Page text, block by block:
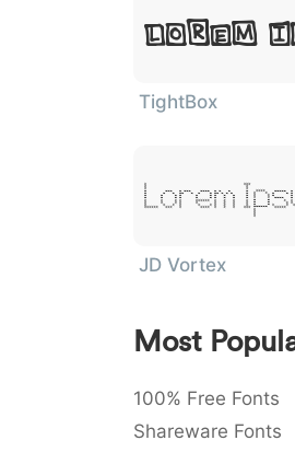
Lorem
TightBox
Lorem
JD Vortex
Most
100% Free Fonts
Shareware Fonts